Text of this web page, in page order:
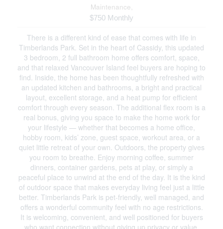
Maintenance,
$750 Monthly
There is a different kind of ease that comes with life in
Timberlands Park. Set in the heart of Cassidy, this updated
3 bedroom, 2 full bathroom home offers comfort, space,
and that relaxed Vancouver Island feel buyers are hoping to
find. Inside, the home has been thoughtfully refreshed with
an updated kitchen and bathrooms, a bright and practical
layout, excellent storage, and a heat pump for efficient
comfort through every season. The additional flex room is a
real bonus, giving you space to make the home work for
your lifestyle — whether that becomes a home office,
hobby room, kids’ zone, guest space, workout area, or a
quiet little retreat of your own. Outdoors, the property gives
you room to breathe. Enjoy morning coffee, summer
dinners, container gardens, pets at play, or simply a
peaceful place to unwind at the end of the day. It is the kind
of outdoor space that makes everyday living feel just a little
better. Timberlands Park is pet-friendly, well managed, and
offers a wonderful community feel with no age restrictions.
It is welcoming, convenient, and well positioned for buyers
who want connection without giving up privacy or value.